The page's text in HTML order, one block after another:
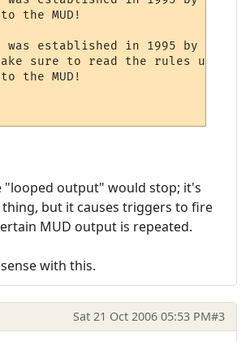
to the MUD!
was established in 1995 by Mr. X.
sure to read the rules upon
to the MUD!
"looped output" would stop; it's
but it causes triggers to fire
MUD output is repeated.
with this.
Sat 21 Oct 2006 05:53 PM#3